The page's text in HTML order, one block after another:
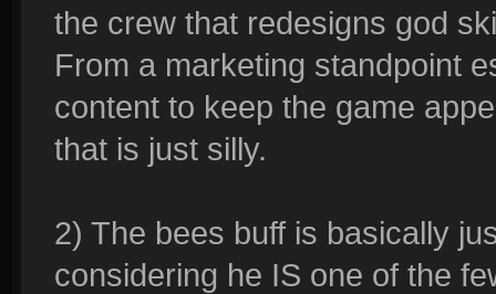
the crew that redesigns god
From a marketing standpoint
content to keep the game
that is just silly.
2) The bees buff is basically
considering he IS one of the